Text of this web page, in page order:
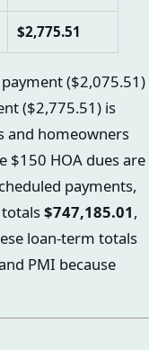
$2,775.51
($2,075.51)
($2,775.51) is
and homeowners
$150 HOA dues are
payments,
$747,185.01,
loan-term totals
PMI because